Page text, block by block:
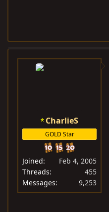
CharlieS
GOLD Star
Joined
Feb 4, 2005
Threads
455
Messages
9,253